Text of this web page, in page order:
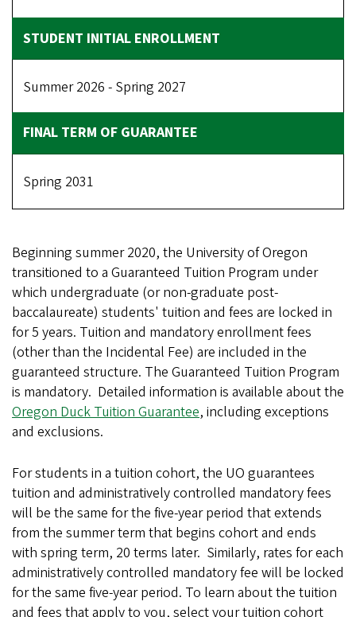
Summer 2026 - Spring 2027
Spring 2031
Beginning summer 2020, the University of Oregon
transitioned to a Guaranteed Tuition Program under
which undergraduate (or non-graduate post-
baccalaureate) students' tuition and fees are locked in
for 5 years. Tuition and mandatory enrollment fees
(other than the Incidental Fee) are included in the
guaranteed structure. The Guaranteed Tuition Program
is mandatory. Detailed information is available about the
Oregon Duck Tuition Guarantee, including exceptions
and exclusions.
For students in a tuition cohort, the UO guarantees
tuition and administratively controlled mandatory fees
will be the same for the five-year period that extends
from the summer term that begins cohort and ends
with spring term, 20 terms later. Similarly, rates for each
administratively controlled mandatory fee will be locked
for the same five-year period. To learn about the tuition
and fees that apply to you, select your tuition cohort